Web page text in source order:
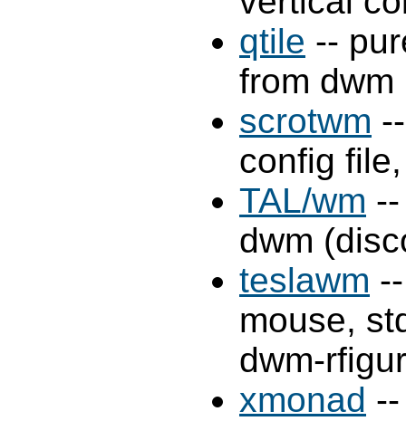
qtile --
from dwm
scrotwm
config
TAL/wm
dwm
teslawm
mouse,
dwm-
xmonad